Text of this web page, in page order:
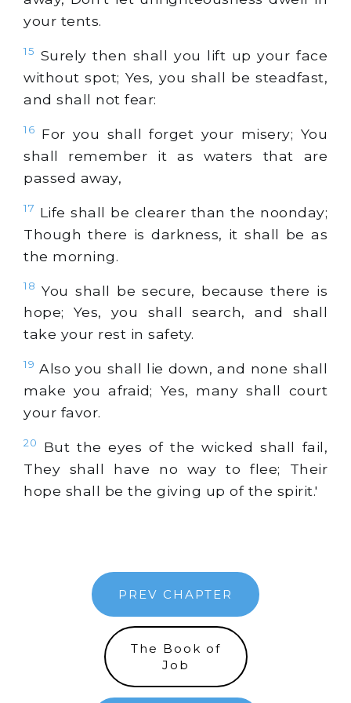
your tents.
15 Surely then shall you lift up your face
without spot; Yes, you shall be steadfast,
and shall not fear:
16
For you shall forget your misery; You
shall remember it as waters that are
passed away,
17 Life shall be clearer than the noonday;
Though there is darkness, it shall be as
the morning.
18 You shall be secure, because there is
hope; Yes, you shall search, and shall
take your rest in safety.
19 Also you shall lie down, and none shall
make you afraid; Yes, many shall court
your favor.
20
But the eyes of the wicked shall fail,
They shall have no way to flee; Their
hope shall be the giving up of the spirit.'
PREV CHAPTER
The Book of
Job